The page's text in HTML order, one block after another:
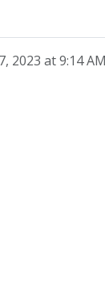
2023 at 9:14